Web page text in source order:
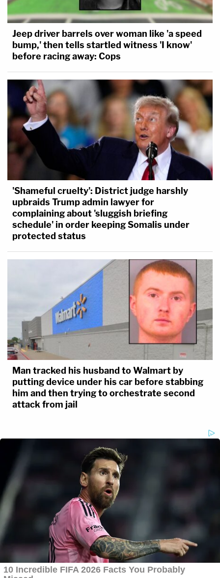
Jeep driver barrels over woman like 'a speed
bump,' then tells startled witness 'I know'
before racing away: Cops
'Shameful cruelty': District judge harshly
upbraids Trump admin lawyer for
complaining about 'sluggish briefing
schedule' in order keeping Somalis under
protected status
Man tracked his husband to Walmart by
putting device under his car before stabbing
him and then trying to orchestrate second
attack from jail